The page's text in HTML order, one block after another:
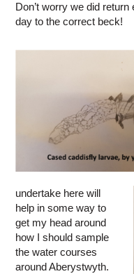
Don’t worry we did
day to the correct beck!
undertake here will
help in some way to
get my head around
how I should sample
the water courses
around Aberystwyth.